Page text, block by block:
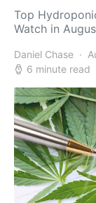
Top
Watch in
Daniel Chase
6 minute read